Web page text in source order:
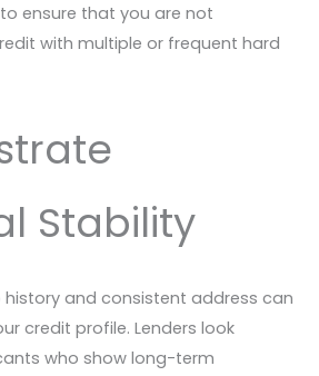
ensure that you are not
with multiple or frequent hard
Stability
history and consistent address can
credit profile. Lenders look
who show long-term